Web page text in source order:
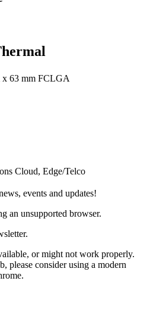
x 63 mm FCLGA
Cloud, Edge/Telco
events and updates!
an unsupported browser.
or might not work properly.
please consider using a modern